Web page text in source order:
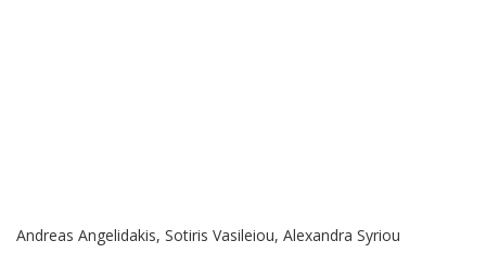
Andreas Angelidakis, Sotiris Vasileiou, Alexandra Syriou